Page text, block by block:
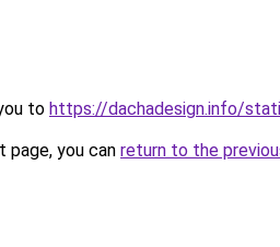
to https://dachadesign.info/
you can return to the